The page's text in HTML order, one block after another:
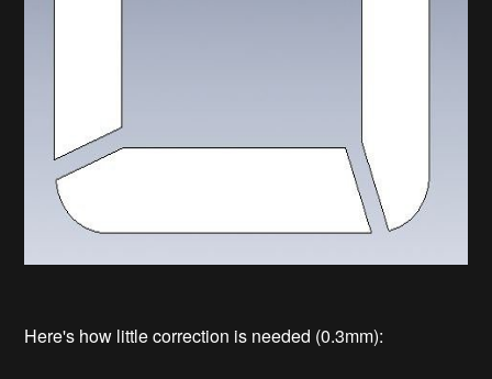
Here's how little correction is needed (0.3mm):